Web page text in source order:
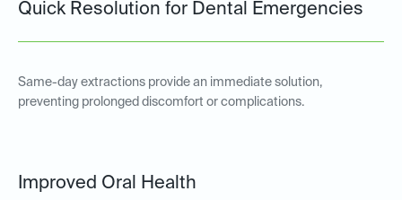
Quick Resolution for Dental Emergencies
Same-day extractions provide an immediate solution,
preventing prolonged discomfort or complications.
Improved Oral Health